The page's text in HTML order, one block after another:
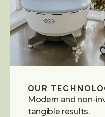
OUR
Modern and non-
tangible results.